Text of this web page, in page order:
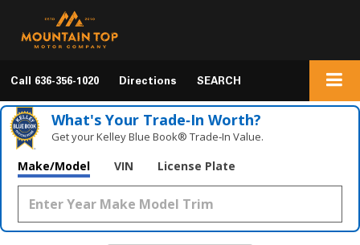
Call 636-356-1020 Directions SEARCH
What's Your Trade‑In Worth?
Get your Kelley Blue Book® Trade‑In Value.
Make/Model VIN License Plate